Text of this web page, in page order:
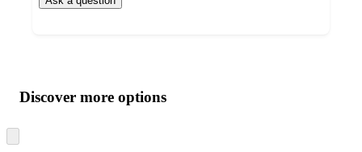
product
and
content
atDiscover more options
to